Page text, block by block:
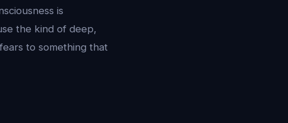
is
the kind of deep,
to something that